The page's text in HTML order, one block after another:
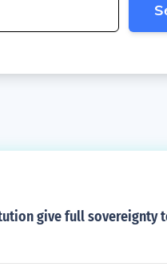
give full sovereignty